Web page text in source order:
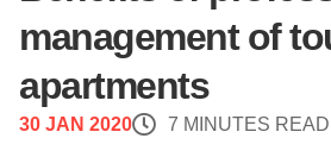
management of
apartments
30 JAN 2020 7 MINUTES READ